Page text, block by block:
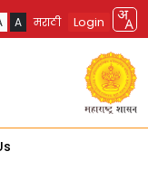
A मराठी Login